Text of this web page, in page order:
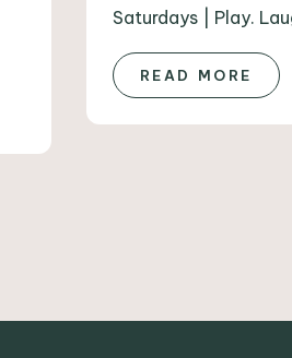
Saturdays | Play.
READ MORE